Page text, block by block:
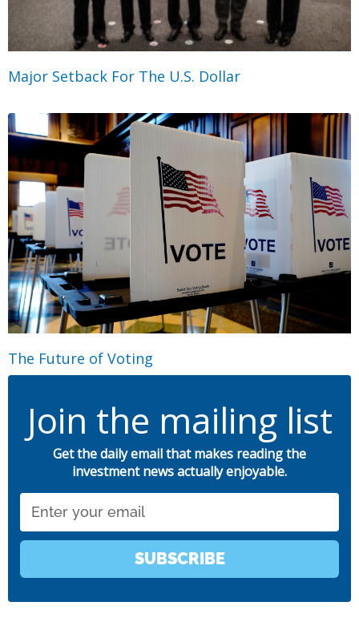
Major Setback For The U.S. Dollar
The Future of Voting
Join the mailing list
Get the daily email that makes reading the
investment news actually enjoyable.
SUBSCRIBE